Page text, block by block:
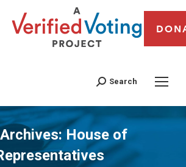
Search
House of